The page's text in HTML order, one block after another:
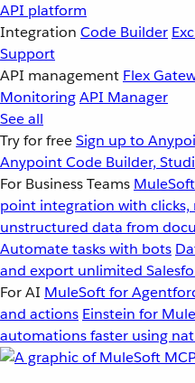
API platform
Integration Code Builder
Support
API management Flex
MonitoringAPI Manager
See all
Try for freeSign up to
Anypoint Code Builder,
For Business Teams
point integration with clicks,
unstructured data from
Automate tasks with bots
and export unlimited
For AI MuleSoft for
and actions Einstein for
automations faster using